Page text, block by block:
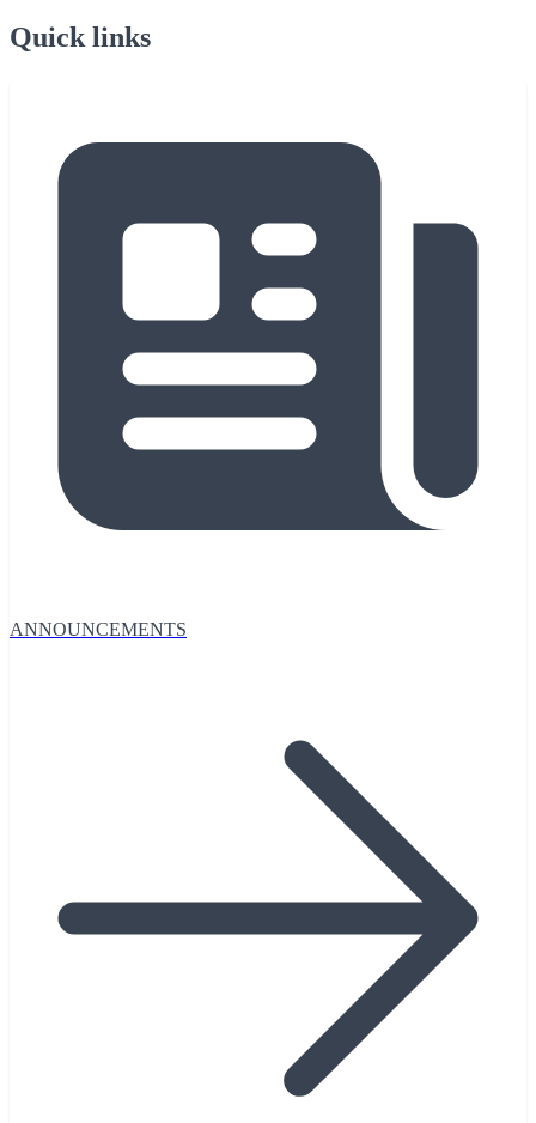
Quick links
ANNOUNCEMENTS